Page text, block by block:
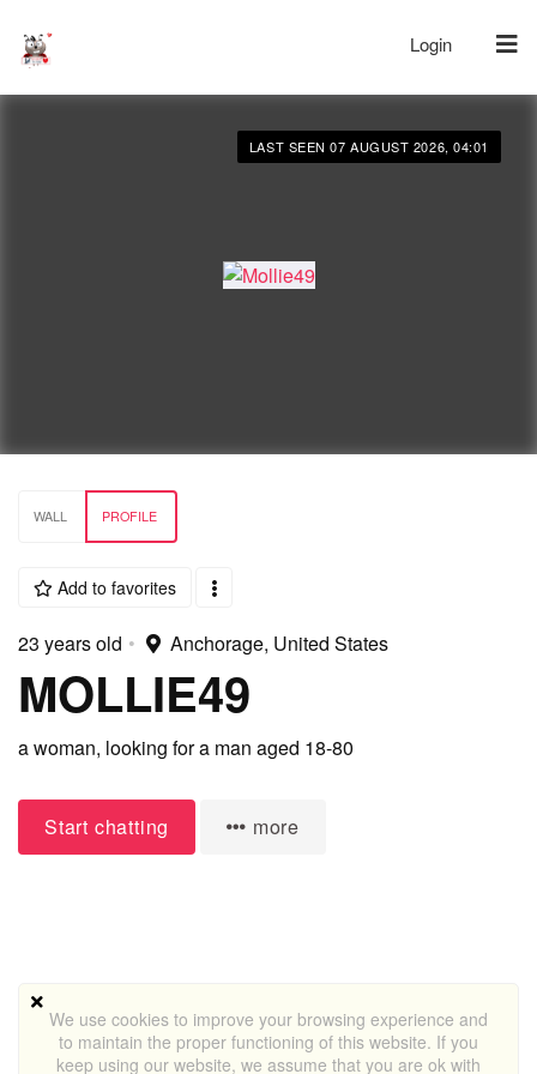
Login
LAST SEEN 07 AUGUST 2026, 04:01
WALL PROFILE
Add to favorites
23 years old • Anchorage, United States
MOLLIE49
a woman, looking for a man aged 18-80
Start chatting more
We use cookies to improve your browsing experience and
to maintain the proper functioning of this website. If you
keep using our website, we assume that you are ok with